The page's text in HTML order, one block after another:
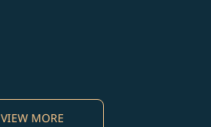
VIEW MORE